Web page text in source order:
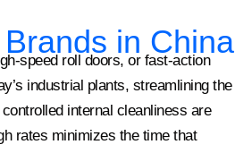
in China
speed roll doors, or fast-action
industrial plants, streamlining the
internal cleanliness are
rates minimizes the time that